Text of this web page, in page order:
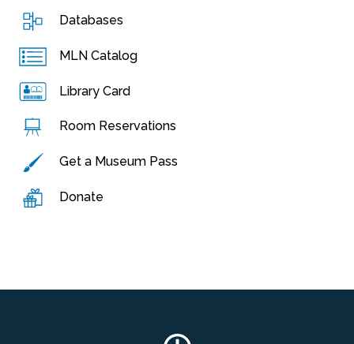
Databases
MLN Catalog
Library Card
Room Reservations
Get a Museum Pass
Donate